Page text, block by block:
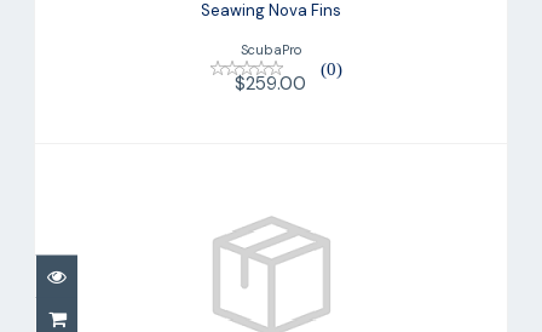
Seawing Nova Fins
ScubaPro
(0)
$259.00
Seawing Nova Gorilla Fin